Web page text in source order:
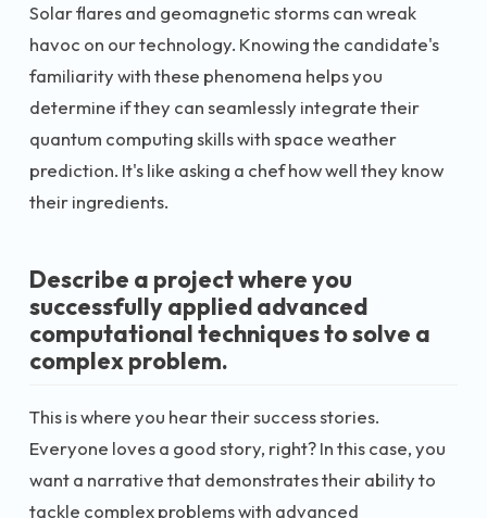
Solar flares and geomagnetic storms can wreak
havoc on our technology. Knowing the candidate's
familiarity with these phenomena helps you
determine if they can seamlessly integrate their
quantum computing skills with space weather
prediction. It's like asking a chef how well they know
their ingredients.
Describe a project where you
successfully applied advanced
computational techniques to solve a
complex problem.
This is where you hear their success stories.
Everyone loves a good story, right? In this case, you
want a narrative that demonstrates their ability to
tackle complex problems with advanced